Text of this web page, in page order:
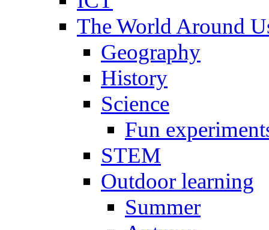
The World Around
Geography
History
Science
Fun
STEM
Outdoor learning
Summer